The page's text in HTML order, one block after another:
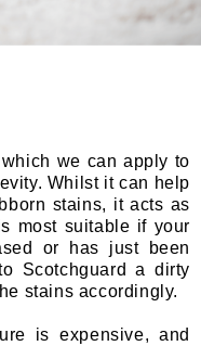
we can apply to
Whilst it can help
stains, it acts as
most suitable if your
or has just been
Scotchguard a dirty
stains accordingly.
is expensive, and